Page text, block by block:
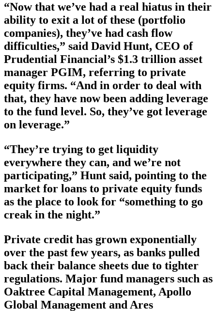
“Now that we’ve had a real hiatus in their
ability to exit a lot of these (portfolio
companies), they’ve had cash flow
difficulties,” said David Hunt, CEO of
Prudential Financial’s $1.3 trillion asset
manager PGIM, referring to private
equity firms. “And in order to deal with
that, they have now been adding leverage
to the fund level. So, they’ve got leverage
on leverage.”
“They’re trying to get liquidity
everywhere they can, and we’re not
participating,” Hunt said, pointing to the
market for loans to private equity funds
as the place to look for “something to go
creak in the night.”
Private credit has grown exponentially
over the past few years, as banks pulled
back their balance sheets due to tighter
regulations. Major fund managers such as
Oaktree Capital Management, Apollo
Global Management and Ares